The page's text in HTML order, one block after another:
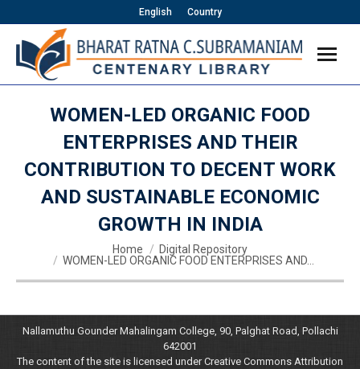
English Country
WOMEN-LED ORGANIC FOOD
ENTERPRISES AND THEIR
CONTRIBUTION TO DECENT WORK
AND SUSTAINABLE ECONOMIC
GROWTH IN INDIA
Home
Digital Repository
WOMEN-LED ORGANIC FOOD ENTERPRISES AND…
Nallamuthu Gounder Mahalingam College, 90, Palghat Road, Pollachi
642001
The content of the site is licensed under Creative Commons Attribution